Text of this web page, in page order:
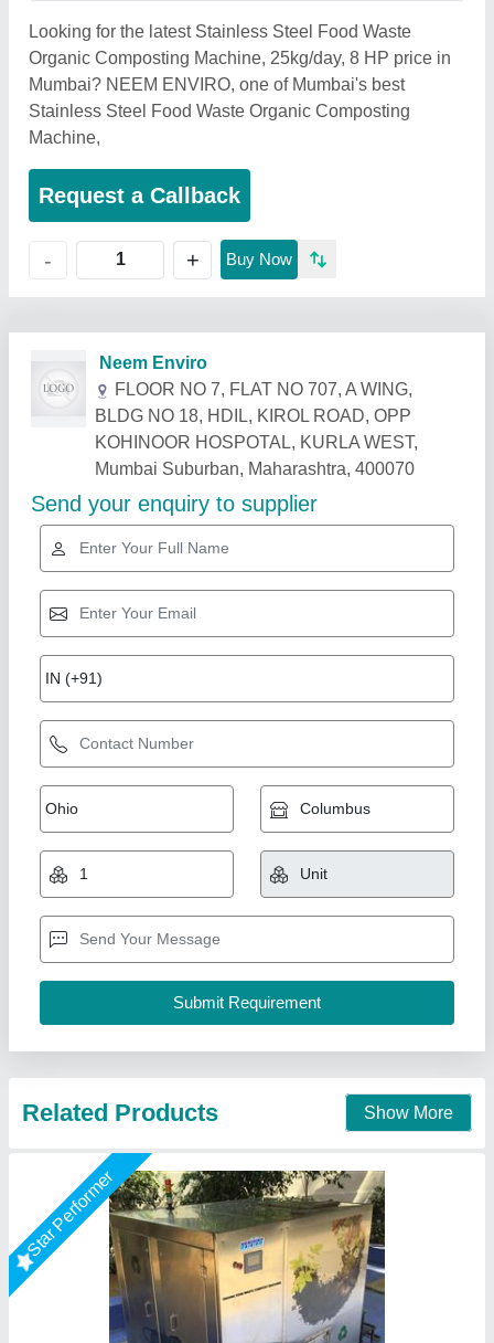
Looking for the latest Stainless Steel Food Waste
Organic Composting Machine, 25kg/day, 8 HP price in
Mumbai? NEEM ENVIRO, one of Mumbai's best
Stainless Steel Food Waste Organic Composting
Machine,
Request a Callback
- + Buy Now
Related Products Show More
Star Performer
Machine
₹ 9,50,000
Capacity
Degradation Method: Aerobic 100% natural
Duration Of Process: 24hrs
Grade: Fully-Automatic
Contact Supplier